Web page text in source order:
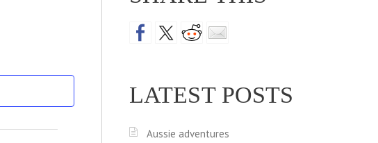
LATEST POSTS
Aussie adventures